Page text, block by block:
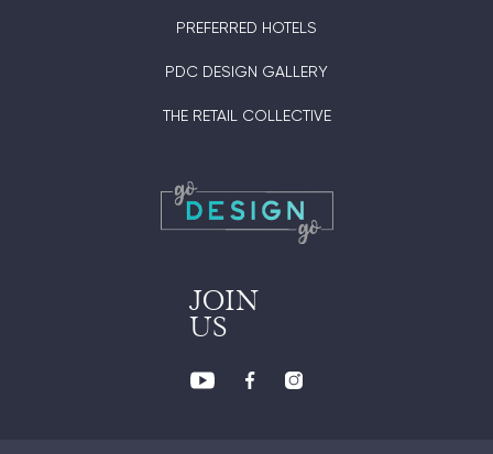
PREFERRED HOTELS
PDC DESIGN GALLERY
THE RETAIL COLLECTIVE
JOIN
US